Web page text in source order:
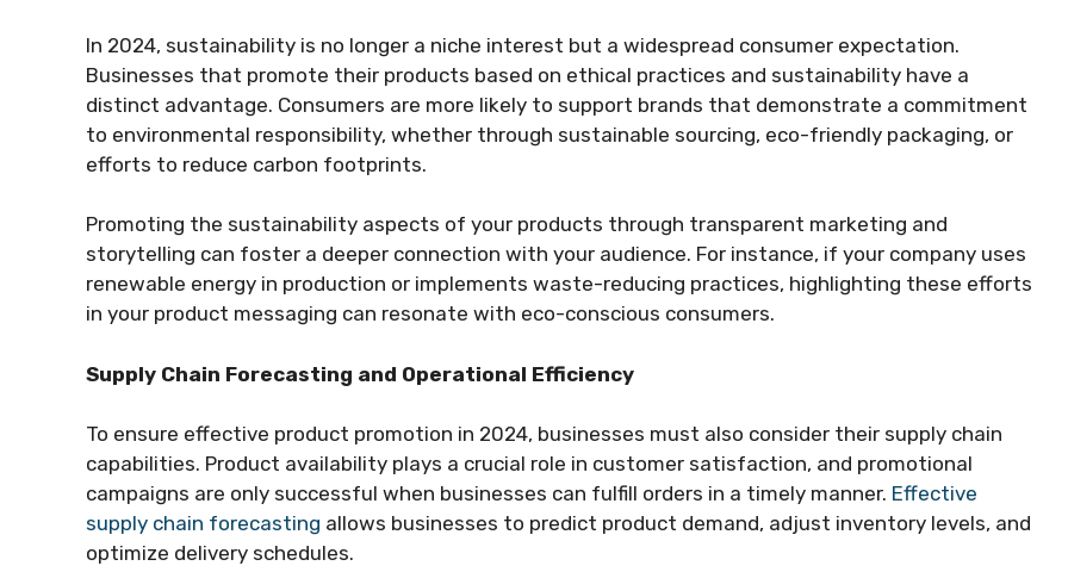
In 2024, sustainability is no longer a niche interest but a widespread consumer expectation.
Businesses that promote their products based on ethical practices and sustainability have a
distinct advantage. Consumers are more likely to support brands that demonstrate a commitment
to environmental responsibility, whether through sustainable sourcing, eco-friendly packaging, or
efforts to reduce carbon footprints.
Promoting the sustainability aspects of your products through transparent marketing and
storytelling can foster a deeper connection with your audience. For instance, if your company uses
renewable energy in production or implements waste-reducing practices, highlighting these efforts
in your product messaging can resonate with eco-conscious consumers.
Supply Chain Forecasting and Operational Efficiency
To ensure effective product promotion in 2024, businesses must also consider their supply chain
capabilities. Product availability plays a crucial role in customer satisfaction, and promotional
campaigns are only successful when businesses can fulfill orders in a timely manner. Effective
supply chain forecasting allows businesses to predict product demand, adjust inventory levels, and
optimize delivery schedules.